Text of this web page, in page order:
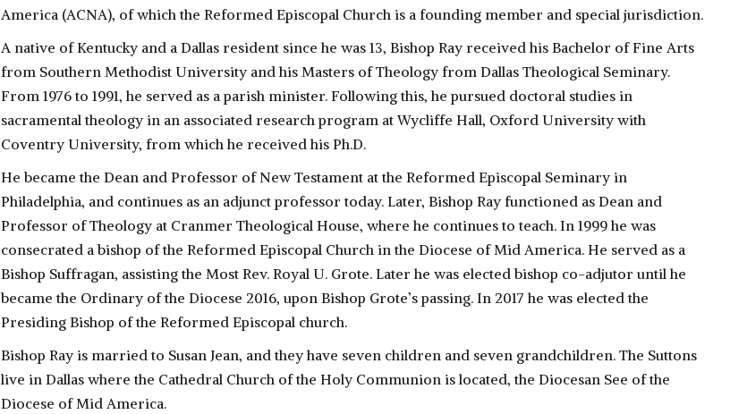
America (ACNA), of which the Reformed Episcopal Church is a founding member and special jurisdiction.
A native of Kentucky and a Dallas resident since he was 13, Bishop Ray received his Bachelor of Fine Arts
from Southern Methodist University and his Masters of Theology from Dallas Theological Seminary.
From 1976 to 1991, he served as a parish minister. Following this, he pursued doctoral studies in
sacramental theology in an associated research program at Wycliffe Hall, Oxford University with
Coventry University, from which he received his Ph.D.
He became the Dean and Professor of New Testament at the Reformed Episcopal Seminary in
Philadelphia, and continues as an adjunct professor today. Later, Bishop Ray functioned as Dean and
Professor of Theology at Cranmer Theological House, where he continues to teach. In 1999 he was
consecrated a bishop of the Reformed Episcopal Church in the Diocese of Mid America. He served as a
Bishop Suffragan, assisting the Most Rev. Royal U. Grote. Later he was elected bishop co-adjutor until he
became the Ordinary of the Diocese 2016, upon Bishop Grote’s passing. In 2017 he was elected the
Presiding Bishop of the Reformed Episcopal church.
Bishop Ray is married to Susan Jean, and they have seven children and seven grandchildren. The Suttons
live in Dallas where the Cathedral Church of the Holy Communion is located, the Diocesan See of the
Diocese of Mid America.